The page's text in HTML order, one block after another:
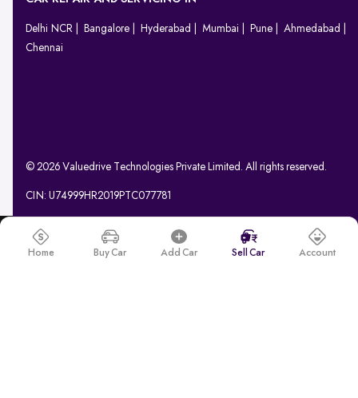
Delhi NCR Bangalore Hyderabad Mumbai Pune
Ahmedabad
Chennai
© 2026 Valuedrive Technologies Private Limited. All rights reserved.
CIN: U74999HR2019PTC077781
Home Buy Car Add Car Sell Car Account